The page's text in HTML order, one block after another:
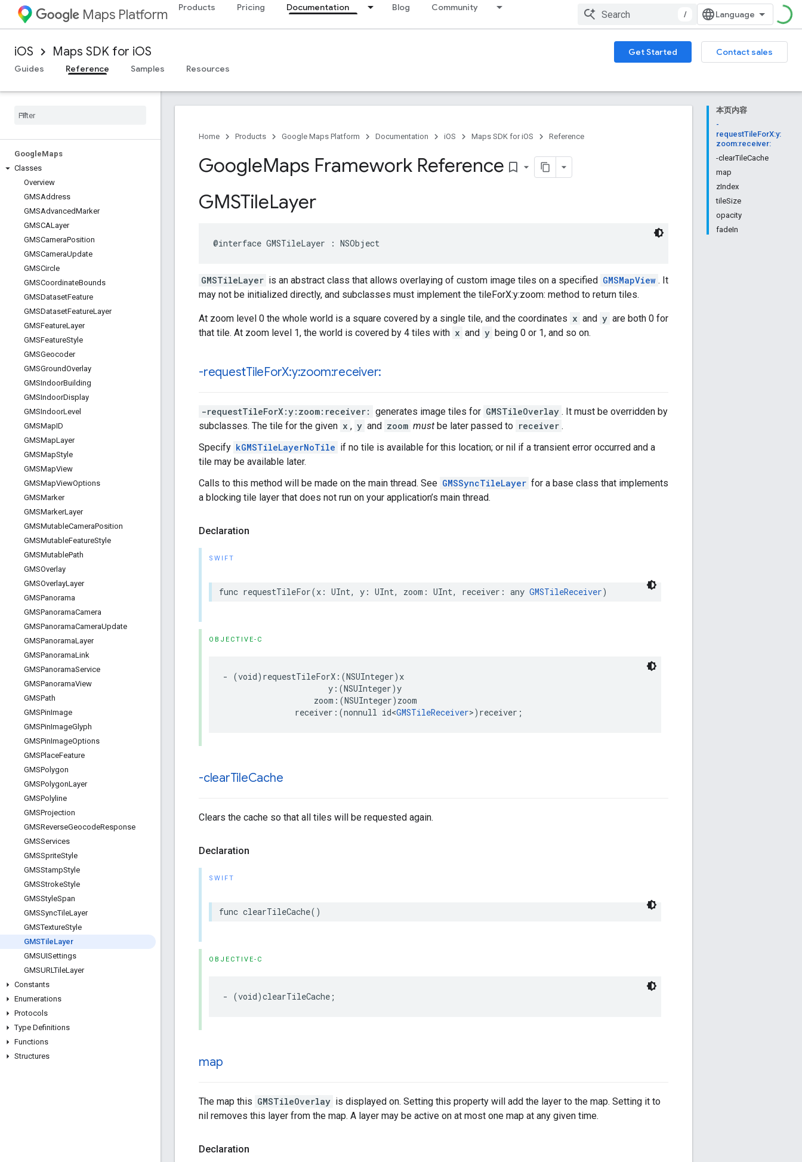
Maps Platform Products Pricing Documentation Blog Community
/
iOS Maps SDK for iOS Get Started
Contact sales
Guides
Reference Samples Resources
GoogleMaps
Classes
Overview
GMSAddress
GMSAdvancedMarker
GMSCALayer
GMSCameraPosition
GMSCameraUpdate
GMSCircle
GMSCoordinateBounds
GMSDatasetFeature
GMSDatasetFeatureLayer
GMSFeatureLayer
GMSFeatureStyle
GMSGeocoder
GMSGroundOverlay
GMSIndoorBuilding
GMSIndoorDisplay
GMSIndoorLevel
GMSMapID
GMSMapLayer
GMSMapStyle
GMSMapView
GMSMapViewOptions
GMSMarker
GMSMarkerLayer
GMSMutableCameraPosition
GMSMutableFeatureStyle
GMSMutablePath
GMSOverlay
GMSOverlayLayer
GMSPanorama
GMSPanoramaCamera
GMSPanoramaCameraUpdate
GMSPanoramaLayer
GMSPanoramaLink
GMSPanoramaService
GMSPanoramaView
GMSPath
GMSPinImage
GMSPinImageGlyph
GMSPinImageOptions
GMSPlaceFeature
GMSPolygon
GMSPolygonLayer
GMSPolyline
GMSProjection
GMSReverseGeocodeResponse
GMSServices
GMSSpriteStyle
GMSStampStyle
GMSStrokeStyle
GMSStyleSpan
GMSSyncTileLayer
GMSTextureStyle
GMSTileLayer
GMSUISettings
GMSURLTileLayer
Constants
Enumerations
Protocols
Type Definitions
Functions
Structures
本页内容
-
requestTileForX:y:
zoom:receiver:
-clearTileCache
map
zIndex
tileSize
opacity
fadeIn
Home Products Google Maps Platform Documentation iOS Maps SDK for iOS Reference
GoogleMaps Framework Reference bookmark_border
GMSTileLayer
@interface GMSTileLayer : NSObject
GMSTileLayer is an abstract class that allows overlaying of custom image tiles on a specified GMSMapView . It
may not be initialized directly, and subclasses must implement the tileForX:y:zoom: method to return tiles.
At zoom level 0 the whole world is a square covered by a single tile, and the coordinates x and y are both 0 for
that tile. At zoom level 1, the world is covered by 4 tiles with x and y being 0 or 1, and so on.
-requestTileForX:y:zoom:receiver:
-requestTileForX:y:zoom:receiver: generates image tiles for GMSTileOverlay . It must be overridden by
subclasses. The tile for the given x , y and zoom must be later passed to receiver .
Specify kGMSTileLayerNoTile if no tile is available for this location; or nil if a transient error occurred and a
tile may be available later.
Calls to this method will be made on the main thread. See GMSSyncTileLayer for a base class that implements
a blocking tile layer that does not run on your application’s main thread.
Declaration
SWIFT
func requestTileFor(x : UInt, y : UInt, zoom : UInt, receiver : any GMSTileReceiver)
OBJECTIVE-C
- (void) requestTileForX :(NSUInteger) x
y :(NSUInteger)y
zoom :(NSUInteger) zoom
receiver :(nonnull id<GMSTileReceiver>) receiver ;
-clearTileCache
Clears the cache so that all tiles will be requested again.
Declaration
SWIFT
func clearTileCache()
OBJECTIVE-C
- (void)clearTileCache ;
map
The map this GMSTileOverlay is displayed on. Setting this property will add the layer to the map. Setting it to
nil removes this layer from the map. A layer may be active on at most one map at any given time.
Declaration